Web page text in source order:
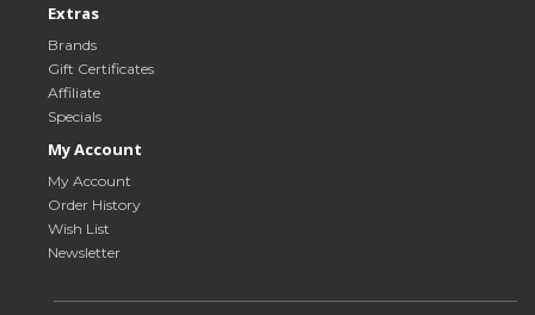
Extras
Brands
Gift Certificates
Affiliate
Specials
My Account
My Account
Order History
Wish List
Newsletter